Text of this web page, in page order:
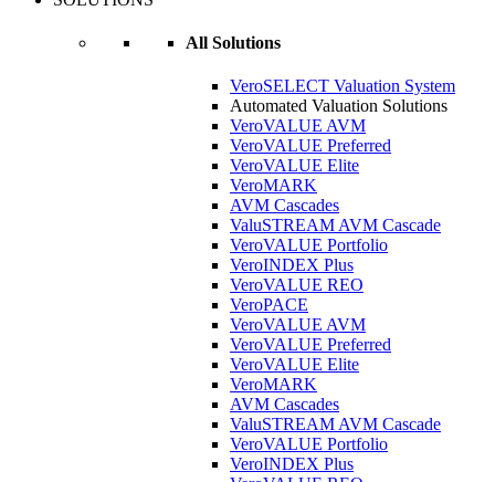
All Solutions
VeroSELECT Valuation System
Automated Valuation Solutions
VeroVALUE AVM
VeroVALUE Preferred
VeroVALUE Elite
VeroMARK
AVM Cascades
ValuSTREAM AVM Cascade
VeroVALUE Portfolio
VeroINDEX Plus
VeroVALUE REO
VeroPACE
VeroVALUE AVM
VeroVALUE Preferred
VeroVALUE Elite
VeroMARK
AVM Cascades
ValuSTREAM AVM Cascade
VeroVALUE Portfolio
VeroINDEX Plus